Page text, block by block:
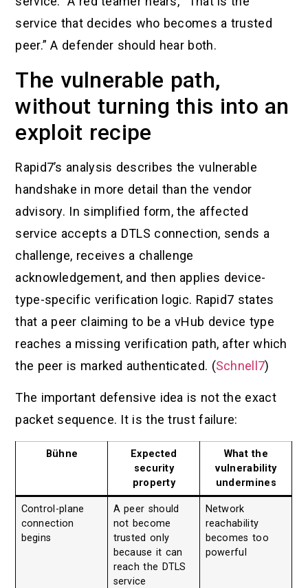
service that decides who becomes a trusted
peer.” A defender should hear both.
The vulnerable path,
without turning this into an
exploit recipe
Rapid7’s analysis describes the vulnerable
handshake in more detail than the vendor
advisory. In simplified form, the affected
service accepts a DTLS connection, sends a
challenge, receives a challenge
acknowledgement, and then applies device-
type-specific verification logic. Rapid7 states
that a peer claiming to be a vHub device type
reaches a missing verification path, after which
the peer is marked authenticated. (Schnell7)
The important defensive idea is not the exact
packet sequence. It is the trust failure:
Bühne
Expected
security
property
What the
vulnerability
undermines
Control-plane
connection
begins
A peer should
not become
trusted only
because it can
reach the DTLS
service
Network
reachability
becomes too
powerful